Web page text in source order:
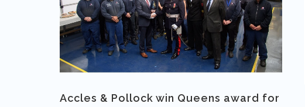
Accles & Pollock win Queens award for